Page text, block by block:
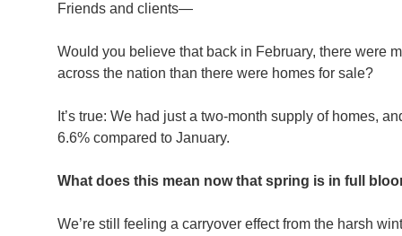
Friends and clients—
Would you believe that back in February, there were
across the nation than there were homes for sale?
It’s true: We had just a two-month supply of homes,
6.6% compared to January.
What does this mean now that spring is in full
We’re still feeling a carryover effect from the harsh